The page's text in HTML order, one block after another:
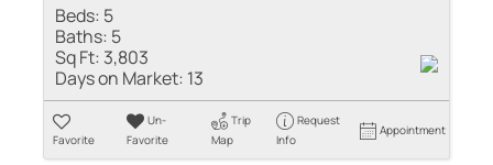
Beds: 5
Baths: 5
Sq Ft: 3,803
Days on Market: 13
Favorite
Un-
Favorite
Trip
Map
Request
Info
Appointment